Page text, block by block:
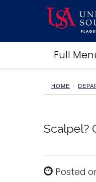
Full
Academics
Research
Campus
Sports
HOME
Scalpel?
Posted